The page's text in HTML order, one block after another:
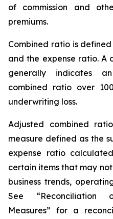
of commission and
premiums.
Combined ratiois defined
and the expense ratio. A
generally indicates
combined ratio over
underwriting loss.
Adjusted combined ratio
measure defined as the
expense ratio
certain items that may
business trends,
See “Reconciliation
Measures” for a